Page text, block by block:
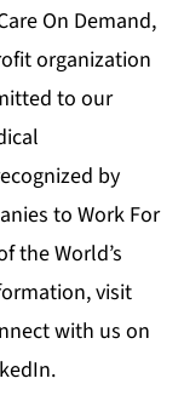
On Demand,
organization
to our
by
to Work For
the World’s
visit
with us on
.